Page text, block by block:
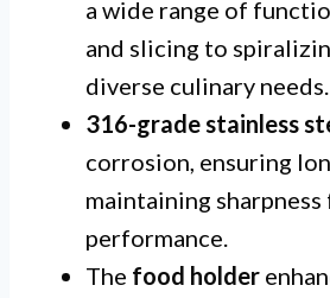
a wide range of
and slicing to
diverse culinary needs.
316-grade stainless
corrosion, ensuring
maintaining
performance.
The food holder